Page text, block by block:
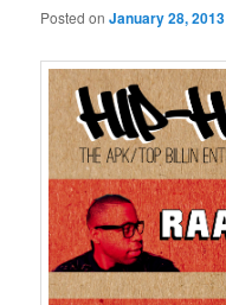
Posted onJanuary 28, 2013